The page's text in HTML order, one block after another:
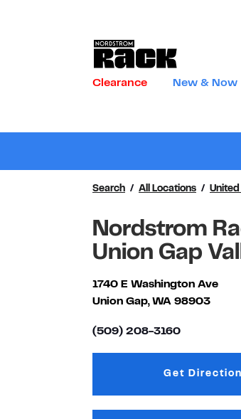
Link to main website
Clearance New & Now
Search All Locations
Nordstrom
Union Gap
1740 E Washington Ave
Union Gap, WA 98903
(509) 208-3160
Get